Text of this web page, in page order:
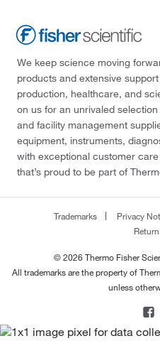
We keep science moving
products and extensive
production, healthcare, and
on us for an unrivaled
and facility management
equipment, instruments,
with exceptional customer
that’s proud to be part of
Trademarks Privacy
© 2026 Thermo Fisher
All trademarks are the property of
unless